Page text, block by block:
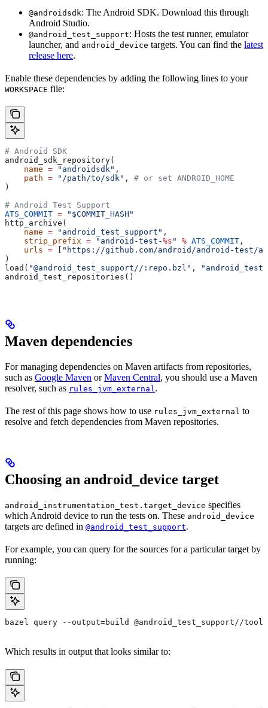
@androidsdk: The Android SDK. Download this through
Android Studio.
@android_test_support: Hosts the test runner, emulator
launcher, and android_device targets. You can find the latest
release here.
Enable these dependencies by adding the following lines to your
WORKSPACE file:
# Android SDK
android_sdk_repository(
    name
= "androidsdk" ,
    path
= "/path/to/sdk" , # or set ANDROID_HOME
)
# Android Test Support
ATS_COMMIT = "$COMMIT_HASH"
http_archive(
    name
= "android_test_support" ,
    strip_prefix
= "android-test-%s " % ATS_COMMIT ,
    urls
=
"https://github.com/android/android-test/
)
load( "@android_test_support//:repo.bzl" ,
android_test_repositories()
Maven dependencies
For managing dependencies on Maven artifacts from repositories,
such as Google Maven orMaven Central, you should use a Maven
resolver, such as rules_jvm_external .
The rest of this page shows how to use rules_jvm_external to
resolve and fetch dependencies from Maven repositories.
Choosing an android_device target
android_instrumentation_test.target_device specifies
which Android device to run the tests on. These android_device
targets are defined in @android_test_support.
For example, you can query for the sources for a particular target by
running:
bazel query --output=build @android_test_support//
Which results in output that looks similar to: